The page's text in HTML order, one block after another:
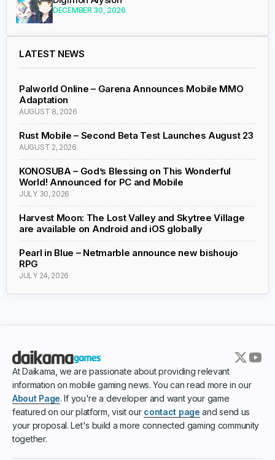
DECEMBER 30, 2026
LATEST NEWS
Palworld Online – Garena Announces Mobile MMO
Adaptation
AUGUST 8, 2026
Rust Mobile – Second Beta Test Launches August 23
AUGUST 2, 2026
KONOSUBA – God’s Blessing on This Wonderful
World! Announced for PC and Mobile
JULY 30, 2026
Harvest Moon: The Lost Valley and Skytree Village
are available on Android and iOS globally
Pearl in Blue – Netmarble announce new bishoujo
RPG
JULY 24, 2026
At Daikama, we are passionate about providing relevant
information on mobile gaming news. You can read more in our
About Page. If you're a developer and want your game
featured on our platform, visit our contact page and send us
your proposal. Let's build a more connected gaming community
together.